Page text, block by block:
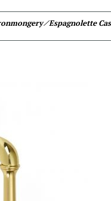
⁄ Espagnolette